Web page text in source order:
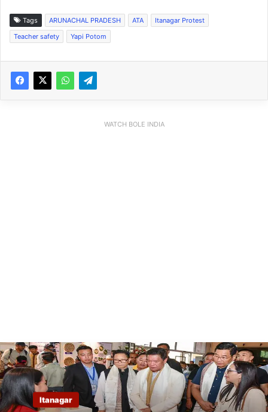
Tags ARUNACHAL PRADESH ATA
Itanagar Protest
Teacher safety
Yapi Potom
WATCH BOLE INDIA
Itanagar